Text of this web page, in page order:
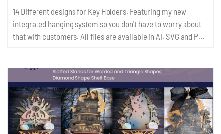
14 Different designs for Key Holders. Featuring my new
integrated hanging system so you don't have to worry about
that with customers. All files are available in AI, SVG and PDF